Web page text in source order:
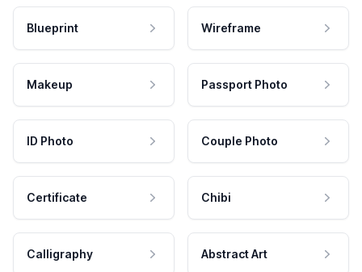
Blueprint Wireframe
Makeup Passport Photo
ID Photo Couple Photo
Certificate Chibi
Calligraphy Abstract Art